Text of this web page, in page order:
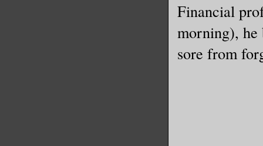
Financial
morning), he
sore from